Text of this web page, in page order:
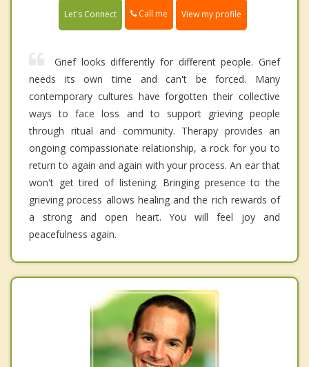
Let's Connect Call me View my profile
Grief looks differently for different people. Grief
needs its own time and can't be forced. Many
contemporary cultures have forgotten their collective
ways to face loss and to support grieving people
through ritual and community. Therapy provides an
ongoing compassionate relationship, a rock for you to
return to again and again with your process. An ear that
won't get tired of listening. Bringing presence to the
grieving process allows healing and the rich rewards of
a strong and open heart. You will feel joy and
peacefulness again.